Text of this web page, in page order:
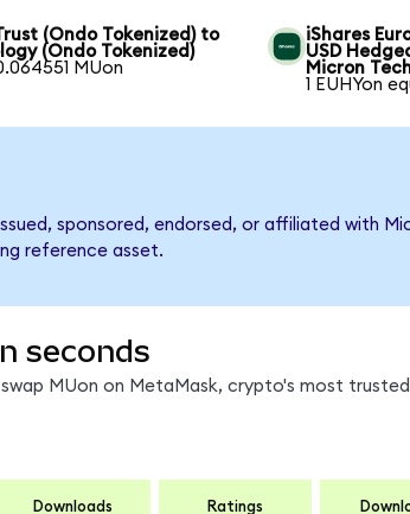
(Ondo Tokenized) to
(Ondo Tokenized)
MUon
iShares
USD
Micron
1 EUHYon
sponsored, endorsed, or affiliated with
reference asset.
seconds
swap MUon on MetaMask, crypto's most
Downloads Ratings